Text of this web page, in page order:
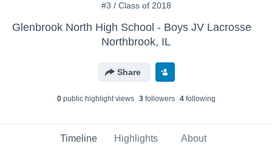
#3 / Class of 2018
Glenbrook North High School - Boys JV Lacrosse
Northbrook, IL
Share
0public highlight views 3followers 4following
Timeline Highlights About